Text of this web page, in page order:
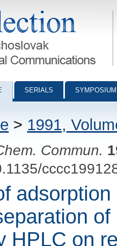
Communications - digital
SERIALS
> 1991,
Commun.
HPLC on